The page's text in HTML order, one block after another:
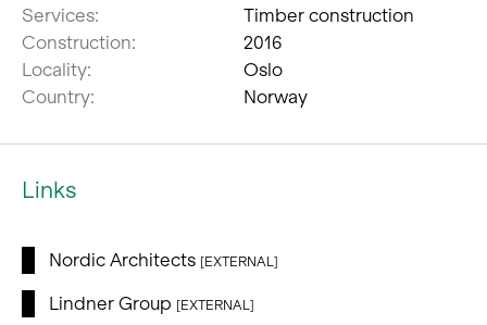
Services:
Timber construction
Construction:
2016
Locality:
Oslo
Country:
Norway
Links
Nordic Architects [EXTERNAL]
Lindner Group [EXTERNAL]